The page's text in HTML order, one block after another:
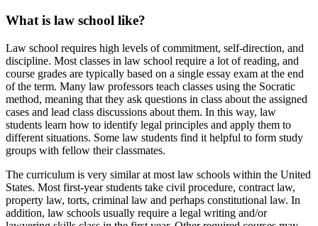
What is law school like?
Law school requires high levels of commitment, self-direction, and
discipline. Most classes in law school require a lot of reading, and
course grades are typically based on a single essay exam at the end
of the term. Many law professors teach classes using the Socratic
method, meaning that they ask questions in class about the assigned
cases and lead class discussions about them. In this way, law
students learn how to identify legal principles and apply them to
different situations. Some law students find it helpful to form study
groups with fellow their classmates.
The curriculum is very similar at most law schools within the United
States. Most first-year students take civil procedure, contract law,
property law, torts, criminal law and perhaps constitutional law. In
addition, law schools usually require a legal writing and/or